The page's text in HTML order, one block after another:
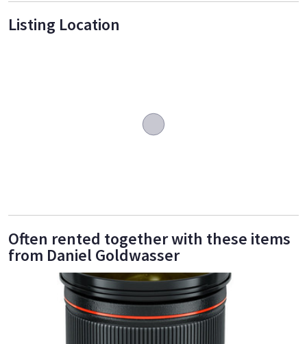
Listing Location
Often rented together with these items
from Daniel Goldwasser